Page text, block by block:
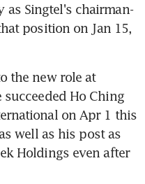
as Singtel's chairman-
position on Jan 15,
the new role at
Ho Ching
on Apr 1 this
well as his post as
Holdings even after